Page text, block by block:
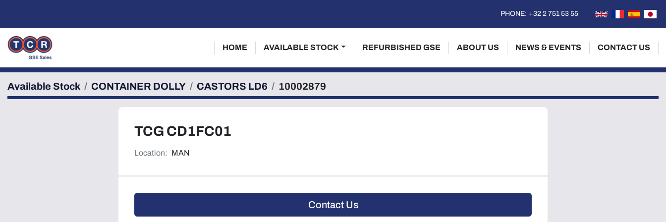
PHONE: +32 2 751 53 55
HOME AVAILABLE STOCK NEWS & EVENTS
REFURBISHED GSE ABOUT US CONTACT US
Available Stock CONTAINER DOLLY CASTORS LD6 10002879
TCG CD1FC01
Location: MAN
Contact Us